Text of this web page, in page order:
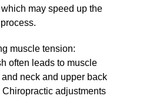
may speed up the
muscle tension:
often leads to muscle
neck and upper back
Chiropractic adjustments